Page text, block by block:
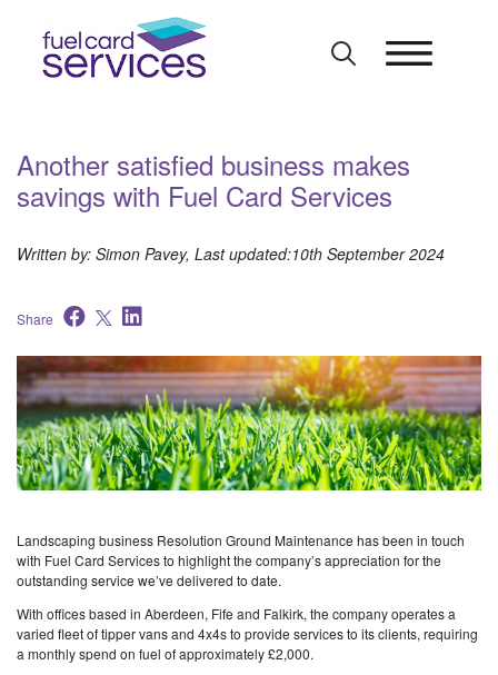
Another satisfied business makes
savings with Fuel Card Services
Written by: Simon Pavey, Last updated:10th September 2024
Share
Landscaping business Resolution Ground Maintenance has been in touch
with Fuel Card Services to highlight the company’s appreciation for the
outstanding service we’ve delivered to date.
With offices based in Aberdeen, Fife and Falkirk, the company operates a
varied fleet of tipper vans and 4x4s to provide services to its clients, requiring
a monthly spend on fuel of approximately £2,000.